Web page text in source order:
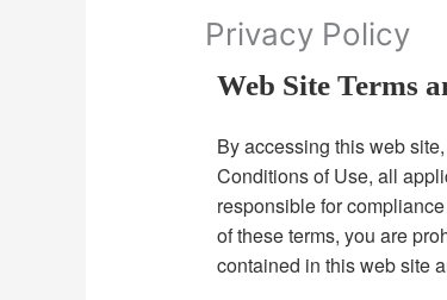
Privacy Policy
Web Site Terms
By accessing this web
Conditions of Use, all
responsible for
of these terms, you are
contained in this web site